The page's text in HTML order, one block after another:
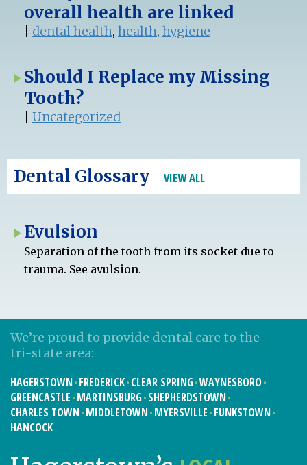
overall health are linked
dental health, health, hygiene
Should I Replace my Missing
Tooth?
Uncategorized
Dental Glossary VIEW ALL
Evulsion
Separation of the tooth from its socket due to
trauma. See avulsion.
We’re proud to provide dental care to the
tri-state area:
HAGERSTOWN FREDERICK CLEAR SPRING WAYNESBORO
GREENCASTLE MARTINSBURG SHEPHERDSTOWN
CHARLES TOWN MIDDLETOWN MYERSVILLE FUNKSTOWN
HANCOCK